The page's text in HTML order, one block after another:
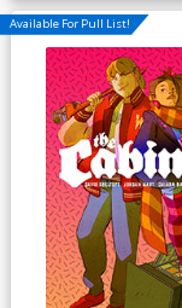
Available For Pull List!